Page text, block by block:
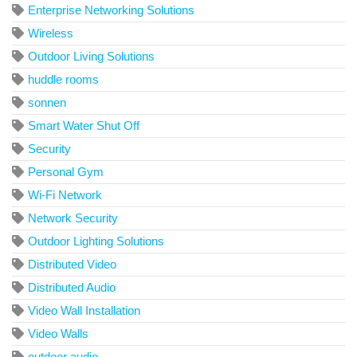
Enterprise Networking Solutions
Wireless
Outdoor Living Solutions
huddle rooms
sonnen
Smart Water Shut Off
Security
Personal Gym
Wi-Fi Network
Network Security
Outdoor Lighting Solutions
Distributed Video
Distributed Audio
Video Wall Installation
Video Walls